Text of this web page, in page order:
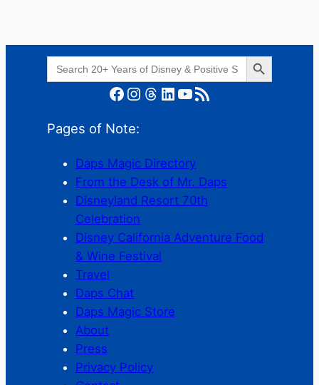
Search
for:
Search Button
Facebook Instagram Threads LinkedIn YouTube RSS Feed
Pages of Note:
Daps Magic Directory
From the Desk of Mr. Daps
Disneyland Resort 70th
Celebration
Disney California Adventure Food
& Wine Festival
Travel
Daps Chat
Daps Magic Store
About
Press
Privacy Policy